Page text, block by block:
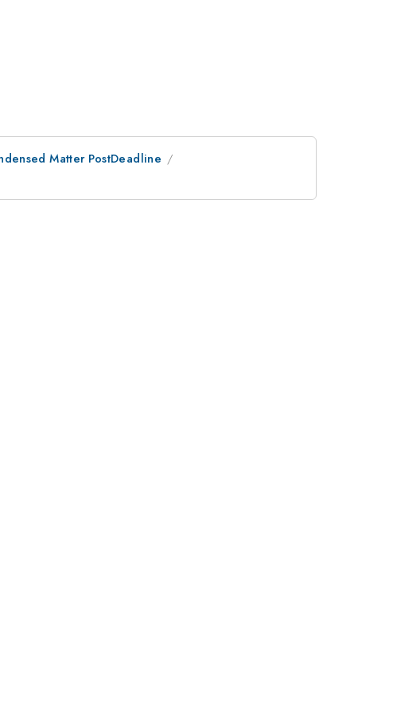
Matter PostDeadline